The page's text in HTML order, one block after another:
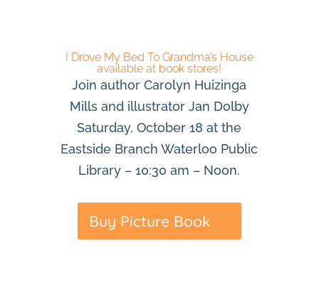
I Drove My Bed To Grandma’s House
available at book stores!
Join author Carolyn Huizinga
Mills and illustrator Jan Dolby
Saturday, October 18 at the
Eastside Branch Waterloo Public
Library – 10:30 am – Noon.
Buy Picture Book